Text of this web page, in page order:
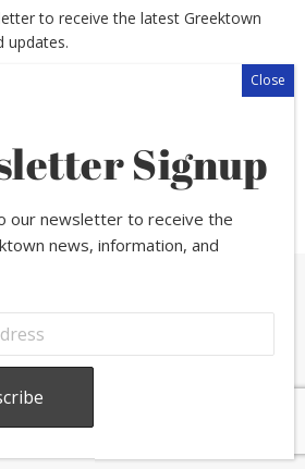
to receive the latest Greektown
updates.
Chicago |Sitemap
Signup
our newsletter to receive the
news, information, and